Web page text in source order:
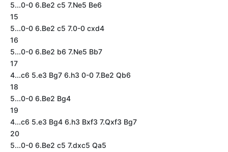
5...0-0 6.Be2 c5 7.Ne5 Be6
15
5...0-0 6.Be2 c5 7.0-0 cxd4
16
5...0-0 6.Be2 b6 7.Ne5 Bb7
17
4...c6 5.e3 Bg7 6.h3 0-0 7.Be2 Qb6
18
5...0-0 6.Be2 Bg4
19
4...c6 5.e3 Bg4 6.h3 Bxf3 7.Qxf3 Bg7
20
5...0-0 6.Be2 c5 7.dxc5 Qa5